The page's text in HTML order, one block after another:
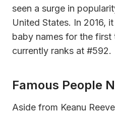
seen a surge in
United States. In 2016,
baby names for the first
currently ranks at #592.
Famous People
Aside from Keanu